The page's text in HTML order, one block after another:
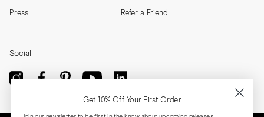
Press Refer a Friend
Social
Get 10% Off Your First Order